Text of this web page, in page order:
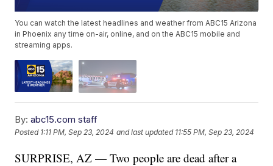
You can watch the latest headlines and weather from ABC15 Arizona
in Phoenix any time on-air, online, and on the ABC15 mobile and
streaming apps.
By: abc15.com staff
Posted 1:11 PM, Sep 23, 2024 and last updated 11:55 PM, Sep 23, 2024
SURPRISE, AZ — Two people are dead after a